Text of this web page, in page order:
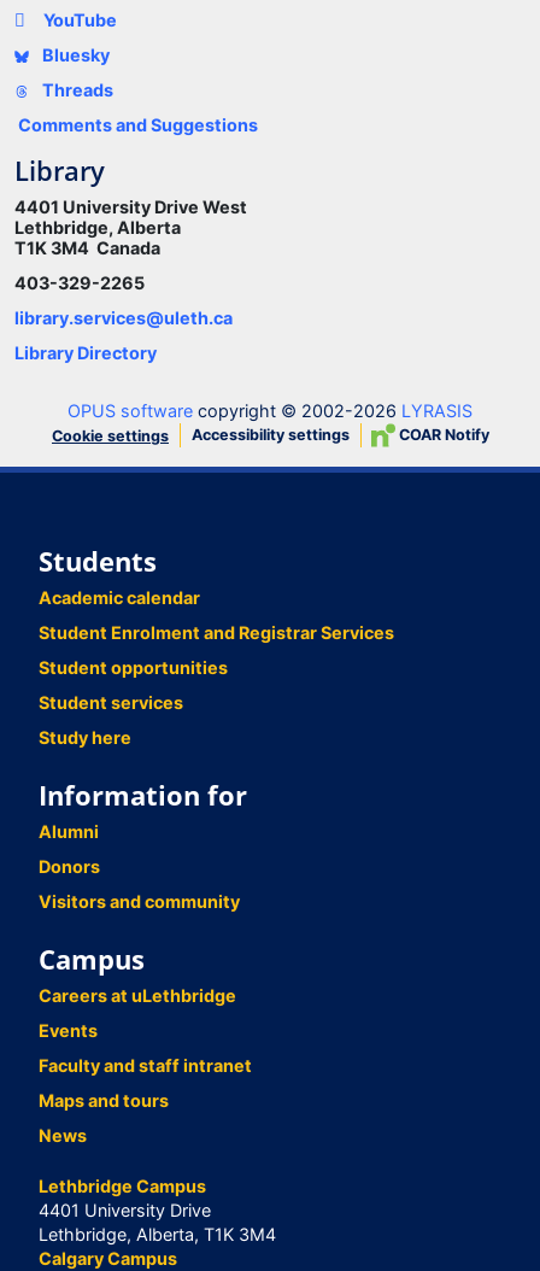
YouTube
Bluesky
Threads
Comments and Suggestions
Library
4401 University Drive West
Lethbridge, Alberta
T1K 3M4 Canada
403-329-2265
library.services@uleth.ca
Library Directory
OPUS software copyright © 2002-2026 LYRASIS
Cookie settings Accessibility settings COAR Notify
Students
Academic calendar
Student Enrolment and Registrar Services
Student opportunities
Student services
Study here
Information for
Alumni
Donors
Visitors and community
Campus
Careers at uLethbridge
Events
Faculty and staff intranet
Maps and tours
News
Lethbridge Campus
4401 University Drive
Lethbridge, Alberta, T1K 3M4
Calgary Campus